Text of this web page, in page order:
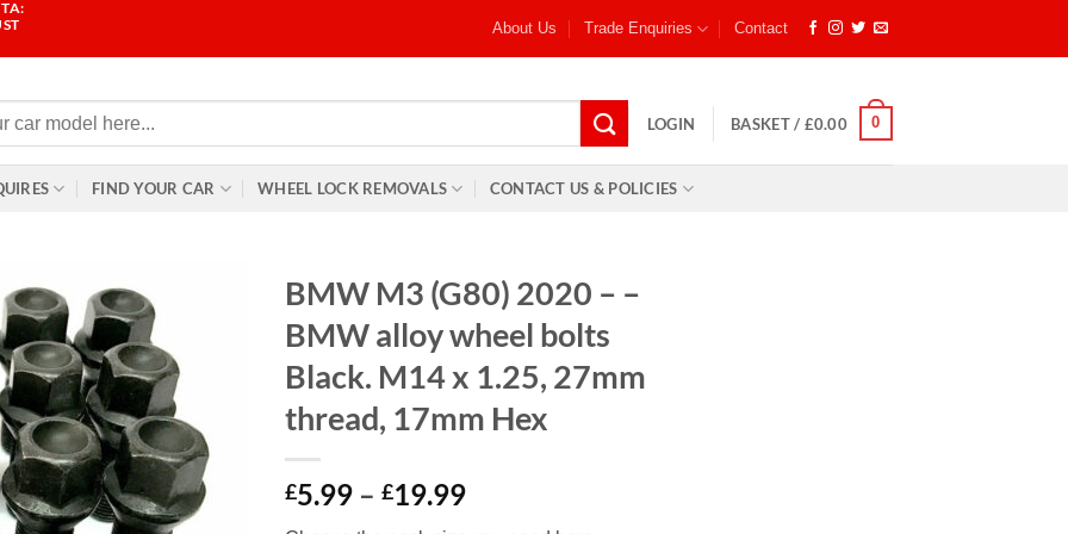
About Us Trade Enquiries Contact
LOGIN BASKET / £0.00 0
FIND YOUR CAR WHEEL LOCK REMOVALS CONTACT US & POLICIES
BMW M3 (G80) 2020 – –
BMW alloy wheel bolts
Black. M14 x 1.25, 27mm
thread, 17mm Hex
£5.99 – £19.99Price